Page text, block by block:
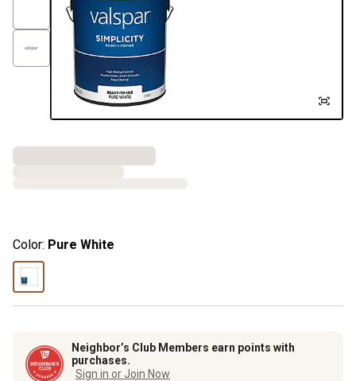
Color: Pure White
Neighbor’s Club Members earn points with
purchases.
Sign in or Join Now